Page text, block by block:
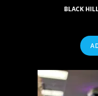
BLACK